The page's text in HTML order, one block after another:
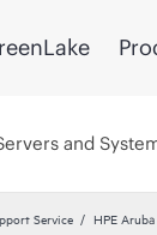
and
Service
HPE